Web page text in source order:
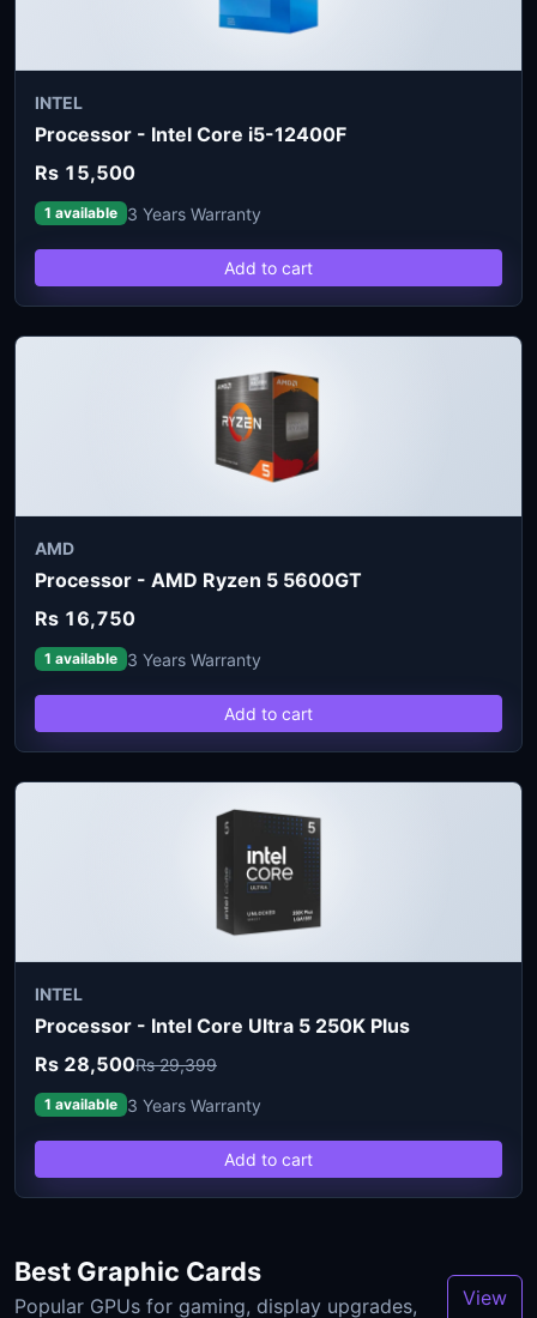
INTEL
Processor - Intel Core i5-12400F
Rs 15,500
1 available 3 Years Warranty
Add to cart
AMD
Processor - AMD Ryzen 5 5600GT
Rs 16,750
1 available 3 Years Warranty
Add to cart
INTEL
Processor - Intel Core Ultra 5 250K Plus
Rs 28,500Rs 29,399
1 available 3 Years Warranty
Add to cart
Best Graphic Cards
Popular GPUs for gaming, display upgrades,
View